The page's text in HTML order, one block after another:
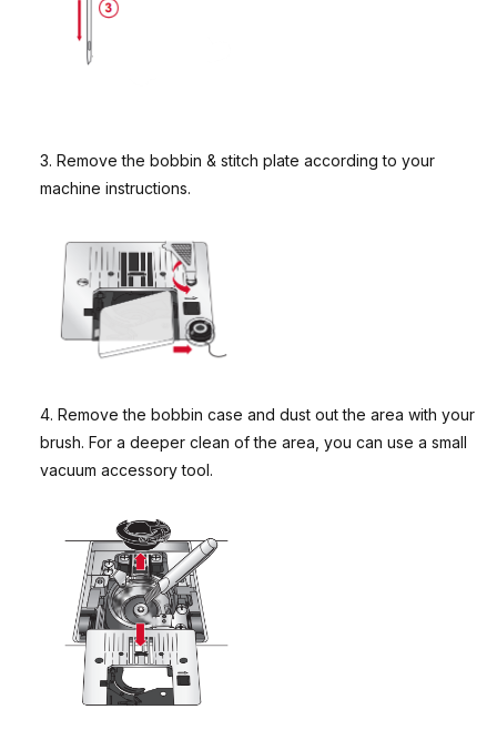
3. Remove the bobbin & stitch plate according to your
machine instructions.
4. Remove the bobbin case and dust out the area with your
brush. For a deeper clean of the area, you can use a small
vacuum accessory tool.